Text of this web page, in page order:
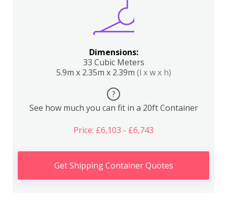
Dimensions:
33 Cubic Meters
5.9m x 2.35m x 2.39m (l x w x h)
?
See how much you can fit in a 20ft Container
Price: £6,103 - £6,743
Get Shipping Container Quotes